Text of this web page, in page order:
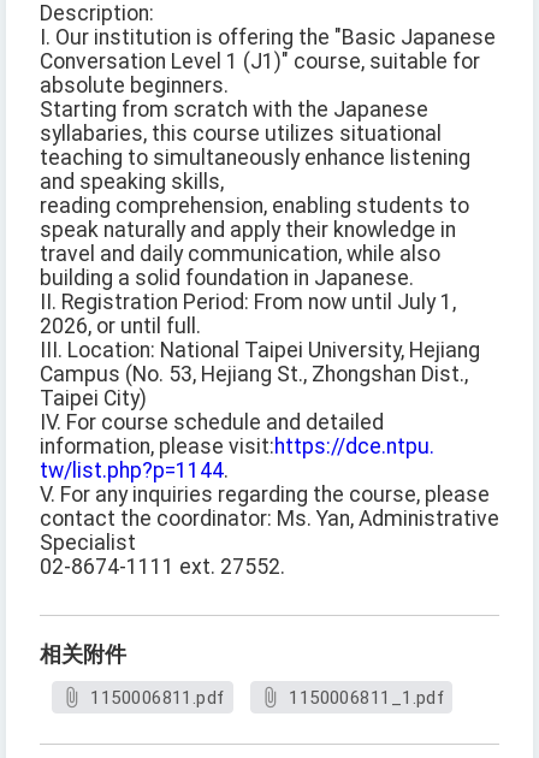
Description:
I. Our institution is offering the "Basic Japanese
Conversation Level 1 (J1)" course, suitable for
absolute beginners.
Starting from scratch with the Japanese
syllabaries, this course utilizes situational
teaching to simultaneously enhance listening
and speaking skills,
reading comprehension, enabling students to
speak naturally and apply their knowledge in
travel and daily communication, while also
building a solid foundation in Japanese.
II. Registration Period: From now until July 1,
2026, or until full.
III. Location: National Taipei University, Hejiang
Campus (No. 53, Hejiang St., Zhongshan Dist.,
Taipei City)
IV. For course schedule and detailed
information, please visit:https://dce.ntpu.
tw/list.php?p=1144.
V. For any inquiries regarding the course, please
contact the coordinator: Ms. Yan, Administrative
Specialist
02-8674-1111 ext. 27552.
相关附件
1150006811.pdf 1150006811_1.pdf